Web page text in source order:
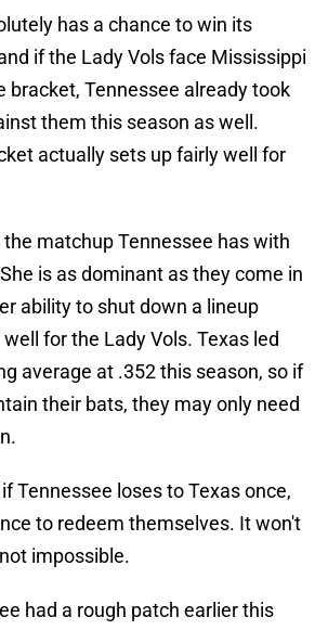
has a chance to win its
if the Lady Vols face Mississippi
bracket, Tennessee already took
them this season as well.
actually sets up fairly well for
the matchup Tennessee has with
is as dominant as they come in
ability to shut down a lineup
for the Lady Vols. Texas led
average at .352 this season, so if
their bats, they may only need
Tennessee loses to Texas once,
to redeem themselves. It won't
impossible.
had a rough patch earlier this